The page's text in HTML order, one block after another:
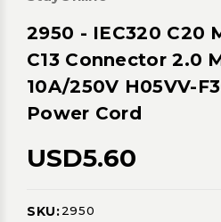
2950 - IEC320 C20
C13 Connector 2.0
10A/250V H05VV-
Power Cord
USD5.60
Current
SKU:2950